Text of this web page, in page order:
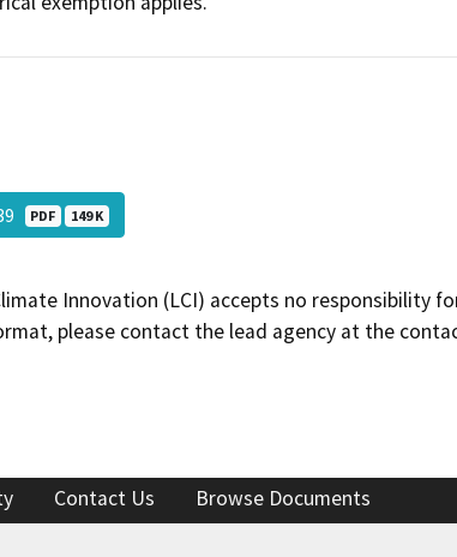
PDF 149 K
Innovation (LCI) accepts no responsibility
please contact the lead agency at the
Contact Us Browse Documents